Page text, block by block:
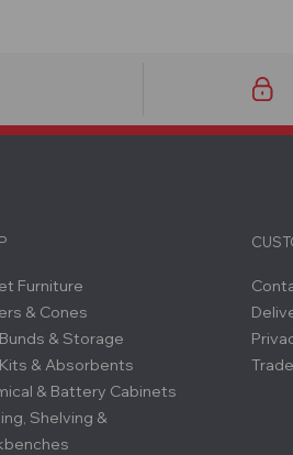
Furniture
& Cones
& Storage
& Absorbents
& Battery Cabinets
Shelving &